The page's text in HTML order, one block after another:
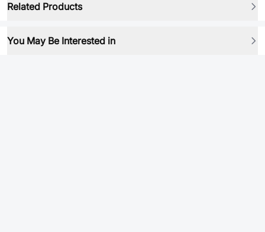
Related Products
You May Be Interested in